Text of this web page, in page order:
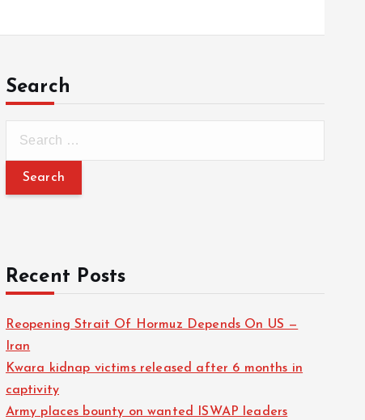
Search
Recent Posts
Reopening Strait Of Hormuz Depends On US —
Iran
Kwara kidnap victims released after 6 months in
captivity
Army places bounty on wanted ISWAP leaders